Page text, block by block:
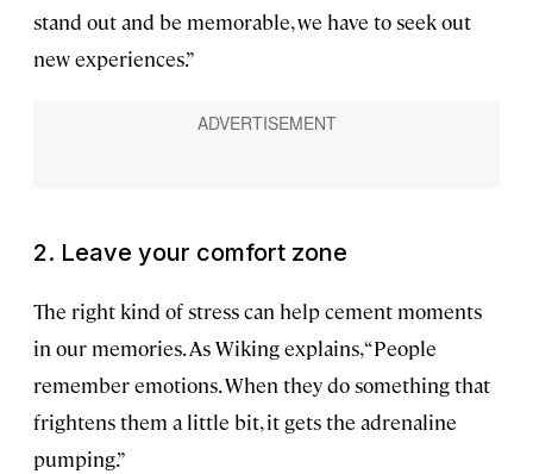
stand out and be memorable, we have to seek out
new experiences.”
2. Leave your comfort zone
The right kind of stress can help cement moments
in our memories. As Wiking explains, “People
remember emotions. When they do something that
frightens them a little bit, it gets the adrenaline
pumping.”